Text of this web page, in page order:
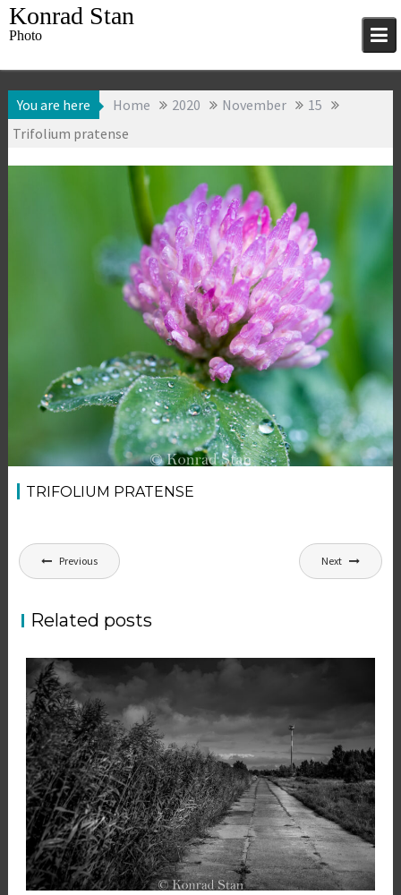
Skip
toKonrad Stan
Photo
You are here Home 2020 November
15
Trifolium pratense
15 November 2020
Photography
TRIFOLIUM PRATENSE
Post
navigation
Previous Next
Related posts